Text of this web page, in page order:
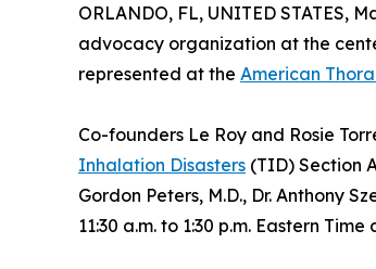
ORLANDO, FL, UNITED STATES,
advocacy organization at the
represented at the American
Co-founders Le Roy and Rosie
Inhalation Disasters (TID) Section
Gordon Peters, M.D., Dr. Anthony
11:30 a.m. to 1:30 p.m. Eastern